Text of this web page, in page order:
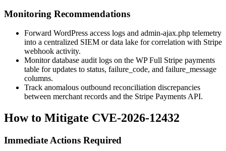
Monitoring Recommendations
Forward WordPress access logs and admin-ajax.php telemetry
into a centralized SIEM or data lake for correlation with Stripe
webhook activity.
Monitor database audit logs on the WP Full Stripe payments
table for updates to status, failure_code, and failure_message
columns.
Track anomalous outbound reconciliation discrepancies
between merchant records and the Stripe Payments API.
How to Mitigate CVE-2026-12432
Immediate Actions Required